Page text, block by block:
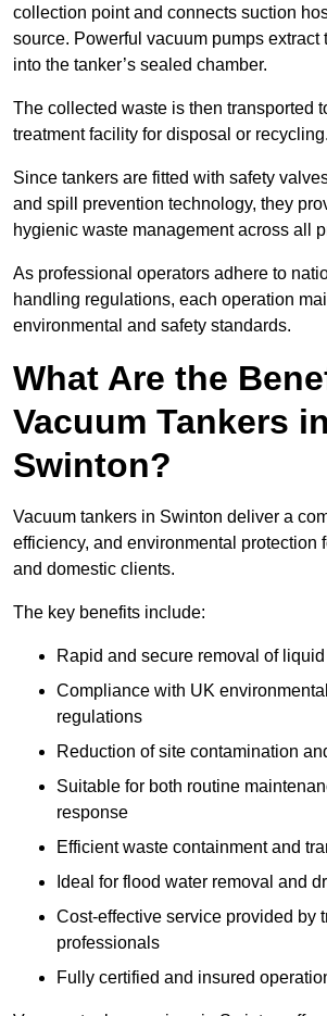
collection point and connects suction
source. Powerful vacuum pumps extract
into the tanker’s sealed chamber.
The collected waste is then transported
treatment facility for disposal or recycling.
Since tankers are fitted with safety
and spill prevention technology, they
hygienic waste management across all
As professional operators adhere to
handling regulations, each operation
environmental and safety standards.
What Are the
Vacuum Tankers in
Swinton?
Vacuum tankers in Swinton deliver a
efficiency, and environmental protection
and domestic clients.
The key benefits include:
Rapid and secure removal of
Compliance with UK
regulations
Reduction of site contamination
Suitable for both routine
response
Efficient waste containment and
Ideal for flood water removal and
Cost-effective service provided by
professionals
Fully certified and insured